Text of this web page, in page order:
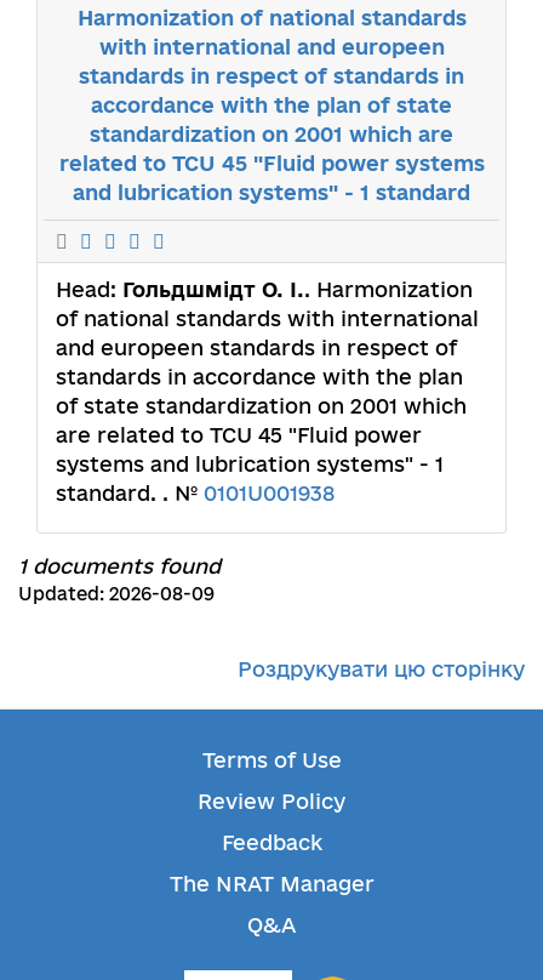
Harmonization of national standards
with international and europeen
standards in respect of standards in
accordance with the plan of state
standardization on 2001 which are
related to TCU 45 "Fluid power systems
and lubrication systems" - 1 standard
Head: Гольдшмідт О. І.. Harmonization
of national standards with international
and europeen standards in respect of
standards in accordance with the plan
of state standardization on 2001 which
are related to TCU 45 "Fluid power
systems and lubrication systems" - 1
standard. . № 0101U001938
1 documents found
Updated: 2026-08-09
Роздрукувати цю сторінку
Terms of Use
Review Policy
Feedback
The NRAT Manager
Q&A